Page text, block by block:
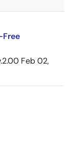
Feb 02,